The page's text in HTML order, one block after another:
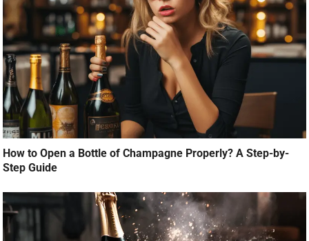
How to Open a Bottle of Champagne Properly? A Step-by-
Step Guide